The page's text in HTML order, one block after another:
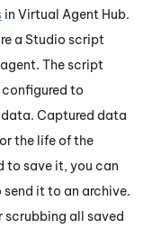
in Virtual Agent Hub.
a Studio script
The script
configured to
Captured data
the life of the
to save it, you can
it to an archive.
scrubbing all saved